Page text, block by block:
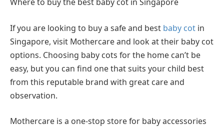
If you are looking to buy a safe and best baby cot in
Singapore, visit Mothercare and look at their baby cot
options. Choosing baby cots for the home can’t be
easy, but you can find one that suits your child best
from this reputable brand with great care and
observation.
Mothercare is a one-stop store for baby accessories